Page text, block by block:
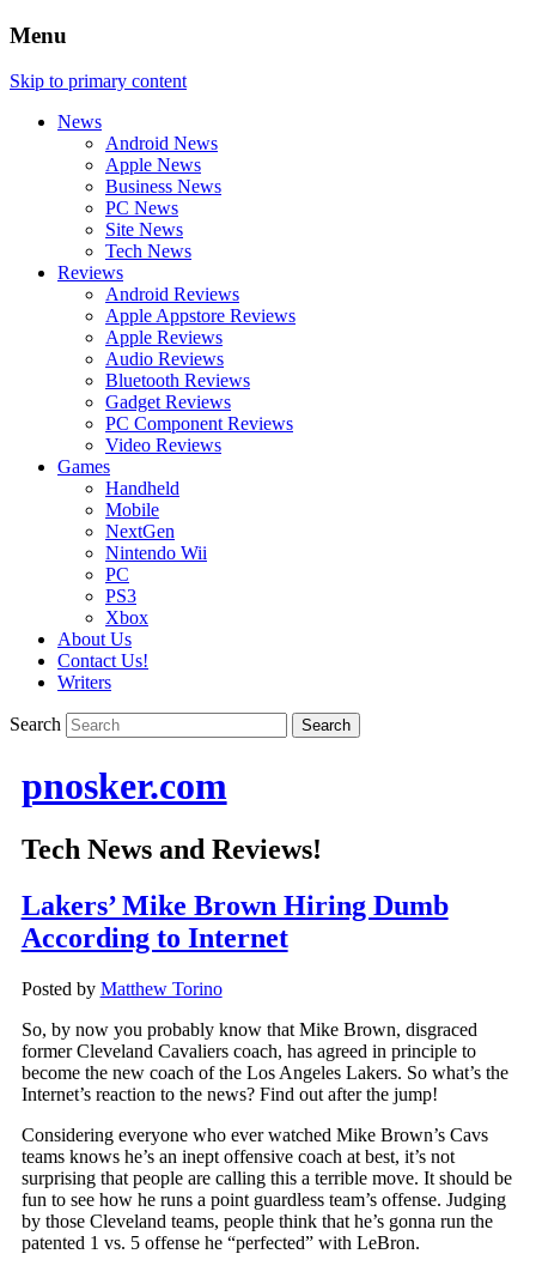
Menu
Skip to primary content
News
Android News
Apple News
Business News
PC News
Site News
Tech News
Reviews
Android Reviews
Apple Appstore Reviews
Apple Reviews
Audio Reviews
Bluetooth Reviews
Gadget Reviews
PC Component Reviews
Video Reviews
Games
Handheld
Mobile
NextGen
Nintendo Wii
PC
PS3
Xbox
About Us
Contact Us!
Writers
Search
pnosker.com
Tech News and Reviews!
Lakers’ Mike Brown Hiring Dumb
According to Internet
Posted by Matthew Torino
So, by now you probably know that Mike Brown, disgraced
former Cleveland Cavaliers coach, has agreed in principle to
become the new coach of the Los Angeles Lakers. So what’s the
Internet’s reaction to the news? Find out after the jump!
Considering everyone who ever watched Mike Brown’s Cavs
teams knows he’s an inept offensive coach at best, it’s not
surprising that people are calling this a terrible move. It should be
fun to see how he runs a point guardless team’s offense. Judging
by those Cleveland teams, people think that he’s gonna run the
patented 1 vs. 5 offense he “perfected” with LeBron.